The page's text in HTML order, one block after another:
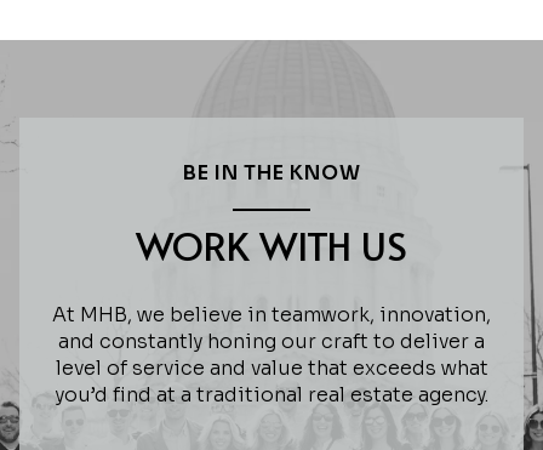
BE IN THE KNOW
WORK WITH US
At MHB, we believe in teamwork, innovation,
and constantly honing our craft to deliver a
level of service and value that exceeds what
you’d find at a traditional real estate agency.